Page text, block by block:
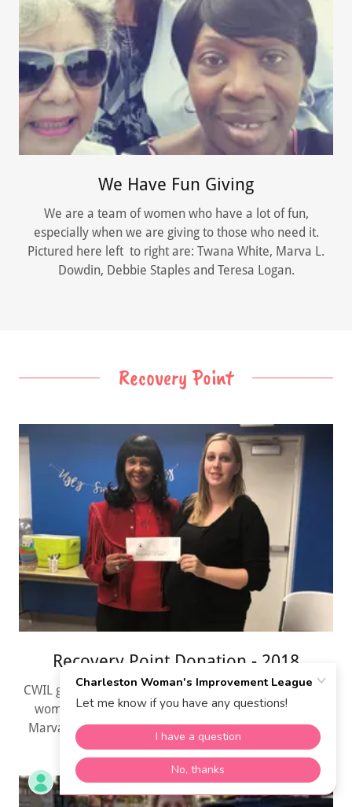
We Have Fun Giving
We are a team of women who have a lot of fun,
especially when we are giving to those who need it.
Pictured here left to right are: Twana White, Marva L.
Dowdin, Debbie Staples and Teresa Logan.
Recovery Point
Recovery Point Donation - 2018
CWIL gave Recovery Point a $250.00 Donation for their
women on December 21, 2018. Shown here is Mrs.
Marva L. Dowdin, Philanthropic Chair. and Fran Gray.